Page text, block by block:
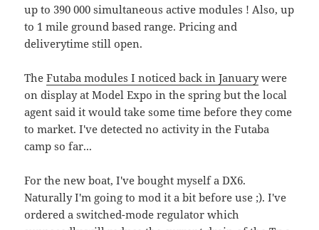
up to 390 000 simultaneous active modules ! Also, up
to 1 mile ground based range. Pricing and
deliverytime still open.
TheFutaba modules I noticed back in Januarywere
on display at Model Expo in the spring but the local
agent said it would take some time before they come
to market. I've detected no activity in the Futaba
camp so far...
For the new boat, I've bought myself a DX6.
Naturally I'm going to mod it a bit before use ;). I've
ordered a switched-mode regulator which